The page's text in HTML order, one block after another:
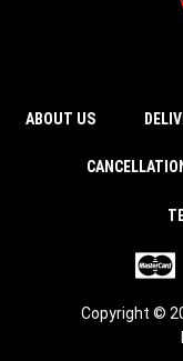
ABOUT US
Copyright ©